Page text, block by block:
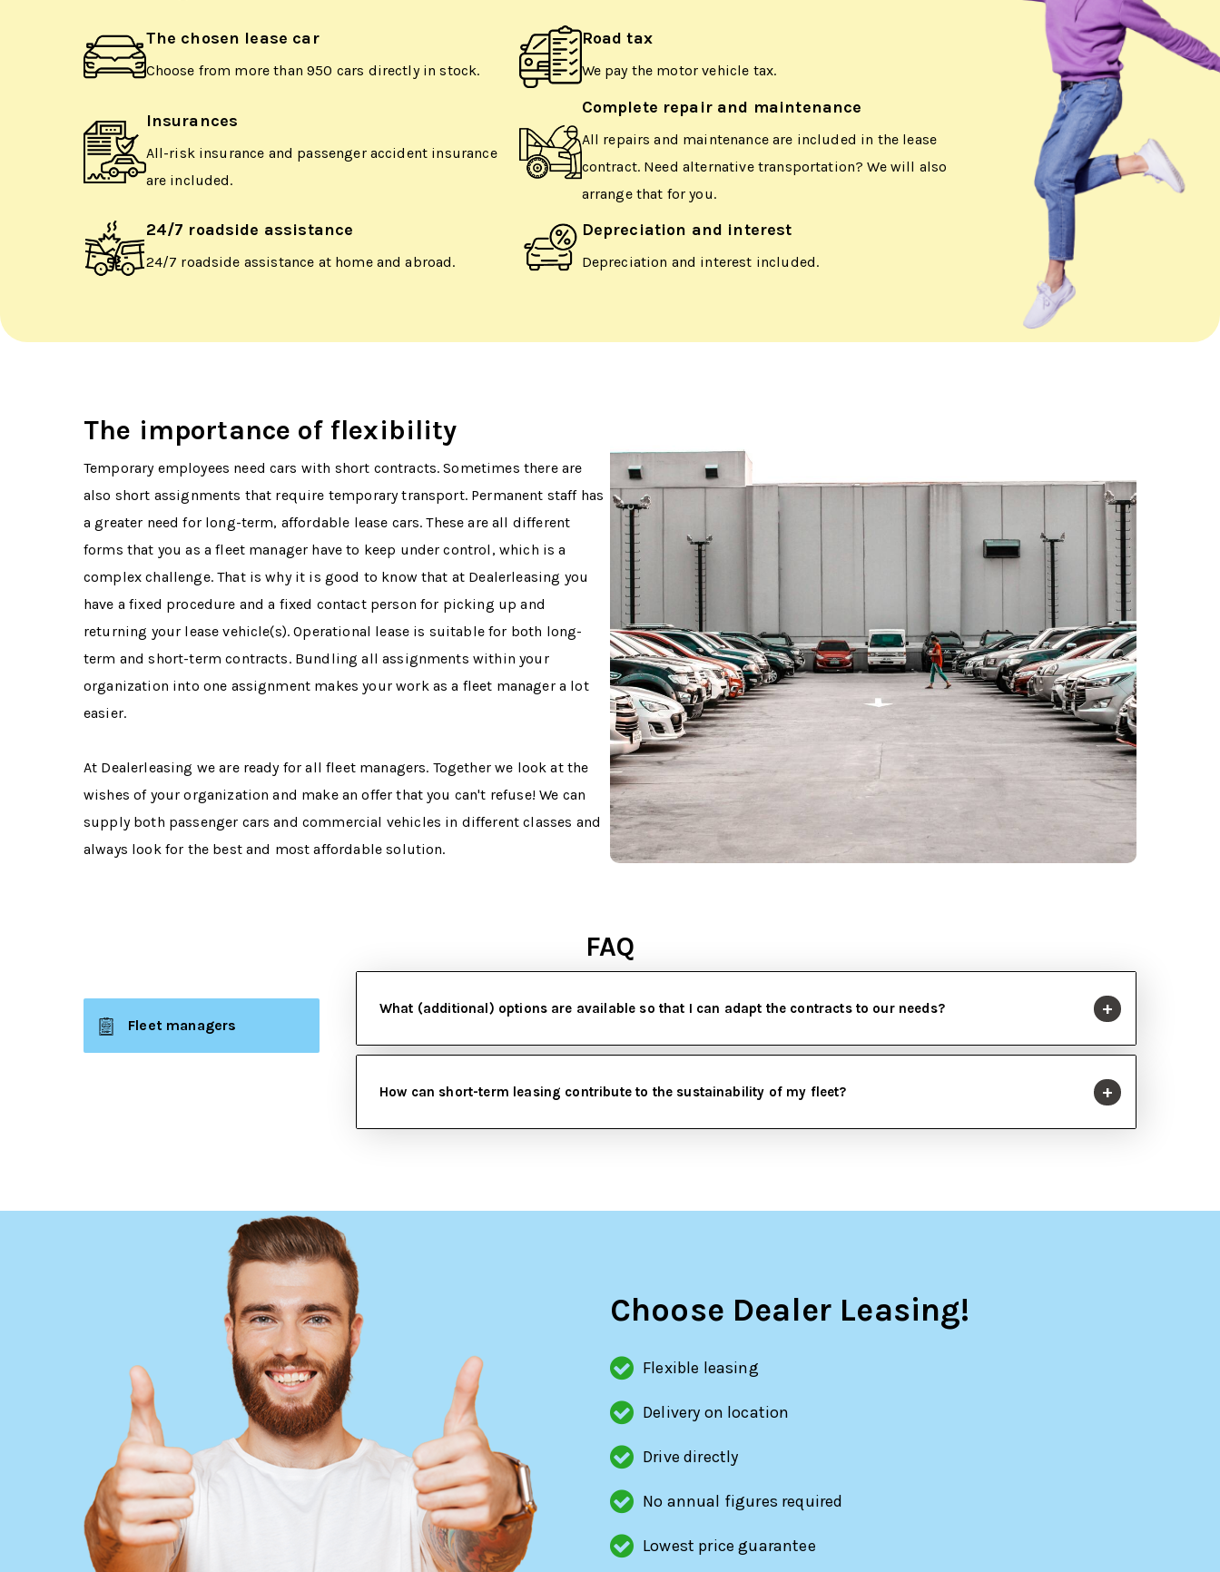
The chosen lease car
Choose from more than 950 cars directly in stock.
Road tax
We pay the motor vehicle tax.
Insurances
All-risk insurance and passenger accident insurance
are included.
Complete repair and maintenance
All repairs and maintenance are included in the lease
contract. Need alternative transportation? We will also
arrange that for you.
24/7 roadside assistance
24/7 roadside assistance at home and abroad.
Depreciation and interest
Depreciation and interest included.
The importance of flexibility
Temporary employees need cars with short contracts. Sometimes there are
also short assignments that require temporary transport. Permanent staff has
a greater need for long-term, affordable lease cars. These are all different
forms that you as a fleet manager have to keep under control, which is a
complex challenge. That is why it is good to know that at Dealerleasing you
have a fixed procedure and a fixed contact person for picking up and
returning your lease vehicle(s). Operational lease is suitable for both long-
term and short-term contracts. Bundling all assignments within your
organization into one assignment makes your work as a fleet manager a lot
easier.
At Dealerleasing we are ready for all fleet managers. Together we look at the
wishes of your organization and make an offer that you can't refuse! We can
supply both passenger cars and commercial vehicles in different classes and
always look for the best and most affordable solution.
FAQ
Fleet managers
What (additional) options are available so that I can adapt the contracts to our needs?
How can short-term leasing contribute to the sustainability of my fleet?
Choose Dealer Leasing!
Flexible leasing
Delivery on location
Drive directly
No annual figures required
Lowest price guarantee